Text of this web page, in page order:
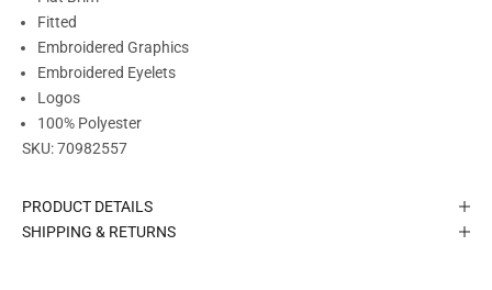
Fitted
Embroidered Graphics
Embroidered Eyelets
Logos
100% Polyester
SKU:70982557
PRODUCT DETAILS
SHIPPING & RETURNS